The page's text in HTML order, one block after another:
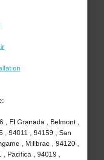
El Granada , Belmont ,
, 94011 , 94159 , San
, Millbrae , 94120 ,
Pacifica , 94019 ,